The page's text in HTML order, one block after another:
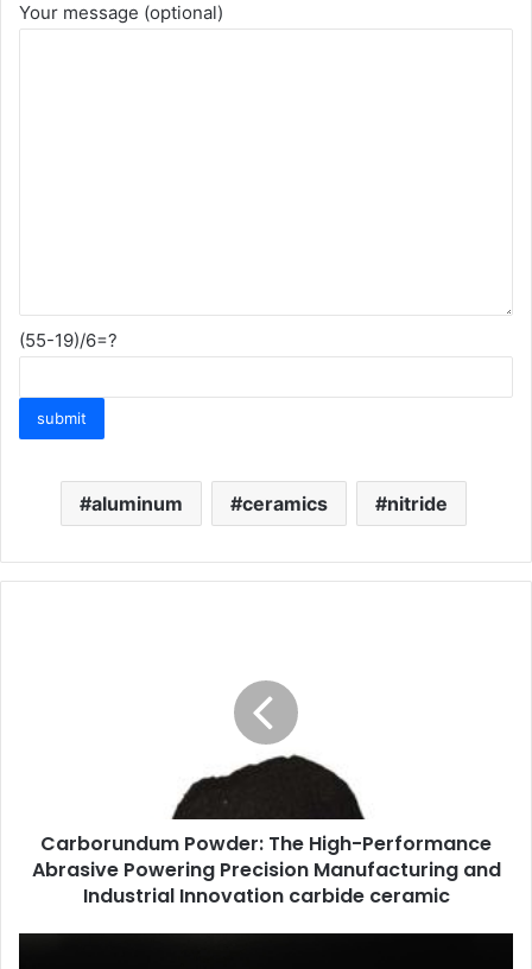
Your message (optional)
(55-19)/6=?
aluminum ceramics nitride
Carborundum Powder: The High-Performance
Abrasive Powering Precision Manufacturing and
Industrial Innovation carbide ceramic